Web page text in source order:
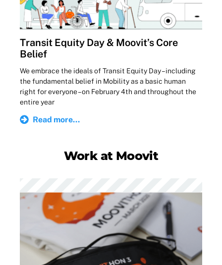
Transit Equity Day & Moovit’s Core
Belief
We embrace the ideals of Transit Equity Day – including
the fundamental belief in Mobility as a basic human
right for everyone – on February 4th and throughout the
entire year
Read more...
Work at Moovit